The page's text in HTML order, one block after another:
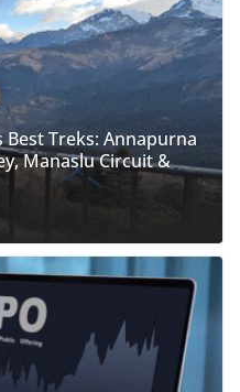
Best Treks: Annapurna
Manaslu Circuit &